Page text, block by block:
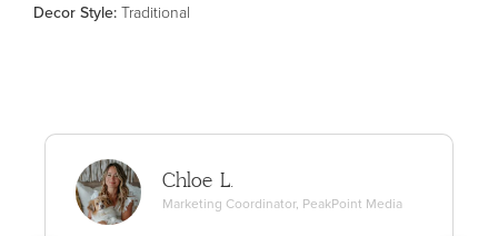
substances. Patent pending.
Decor Style: Traditional
Chloe L.
Marketing Coordinator, PeakPoint Media